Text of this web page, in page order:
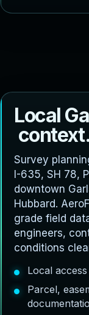
Local Ga
context.
Survey
I-635, SH 78,
downtown
Hubbard.
grade field
engineers,
conditions
Local
Parcel,